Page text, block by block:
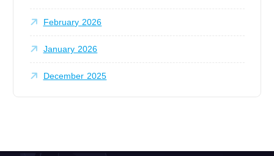
February 2026
January 2026
December 2025